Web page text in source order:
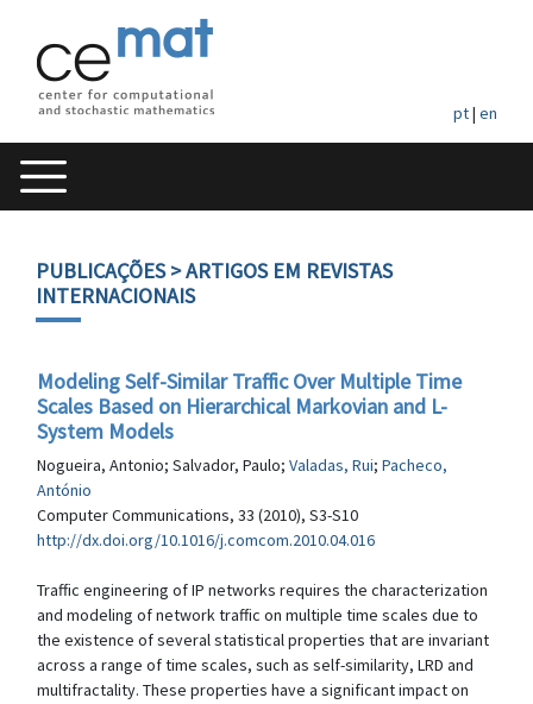
pt| en
PUBLICAÇÕES> ARTIGOS EM REVISTAS
INTERNACIONAIS
Modeling Self-Similar Traffic Over Multiple Time
Scales Based on Hierarchical Markovian and L-
System Models
Nogueira, Antonio; Salvador, Paulo; Valadas, Rui; Pacheco,
António
Computer Communications, 33 (2010), S3-S10
http://dx.doi.org/10.1016/j.comcom.2010.04.016
Traffic engineering of IP networks requires the characterization
and modeling of network traffic on multiple time scales due to
the existence of several statistical properties that are invariant
across a range of time scales, such as self-similarity, LRD and
multifractality. These properties have a significant impact on